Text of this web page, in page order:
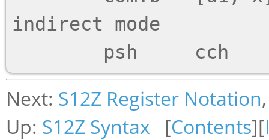
indirect mode
Next: S12Z Register Notation
Up: S12Z Syntax [Contents][